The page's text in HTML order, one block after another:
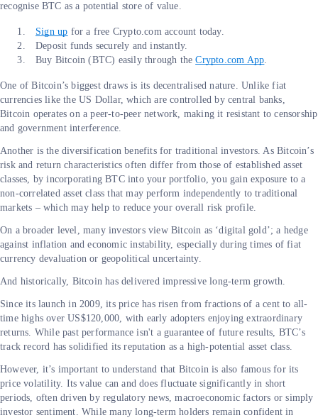
recognise BTC as a potential store of value.
Sign up for a free Crypto.com account today.
Deposit funds securely and instantly.
Buy Bitcoin (BTC) easily through theCrypto.com App.
One of Bitcoin’s biggest draws is its decentralised nature. Unlike fiat
currencies like the US Dollar, which are controlled by central banks,
Bitcoin operates on a peer-to-peer network, making it resistant to censorship
and government interference.
Another is the diversification benefits for traditional investors. As Bitcoin’s
risk and return characteristics often differ from those of established asset
classes, by incorporating BTC into your portfolio, you gain exposure to a
non-correlated asset class that may perform independently to traditional
markets – which may help to reduce your overall risk profile.
On a broader level, many investors view Bitcoin as ‘digital gold’; a hedge
against inflation and economic instability, especially during times of fiat
currency devaluation or geopolitical uncertainty.
And historically, Bitcoin has delivered impressive long-term growth.
Since its launch in 2009, its price has risen from fractions of a cent to all-
time highs over US$120,000, with early adopters enjoying extraordinary
returns. While past performance isn't a guarantee of future results, BTC’s
track record has solidified its reputation as a high-potential asset class.
However, it’s important to understand that Bitcoin is also famous for its
price volatility. Its value can and does fluctuate significantly in short
periods, often driven by regulatory news, macroeconomic factors or simply
investor sentiment. While many long-term holders remain confident in